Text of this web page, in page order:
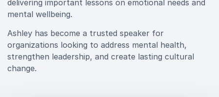
delivering important lessons on emotional needs and
mental wellbeing.
Ashley has become a trusted speaker for
organizations looking to address mental health,
strengthen leadership, and create lasting cultural
change.